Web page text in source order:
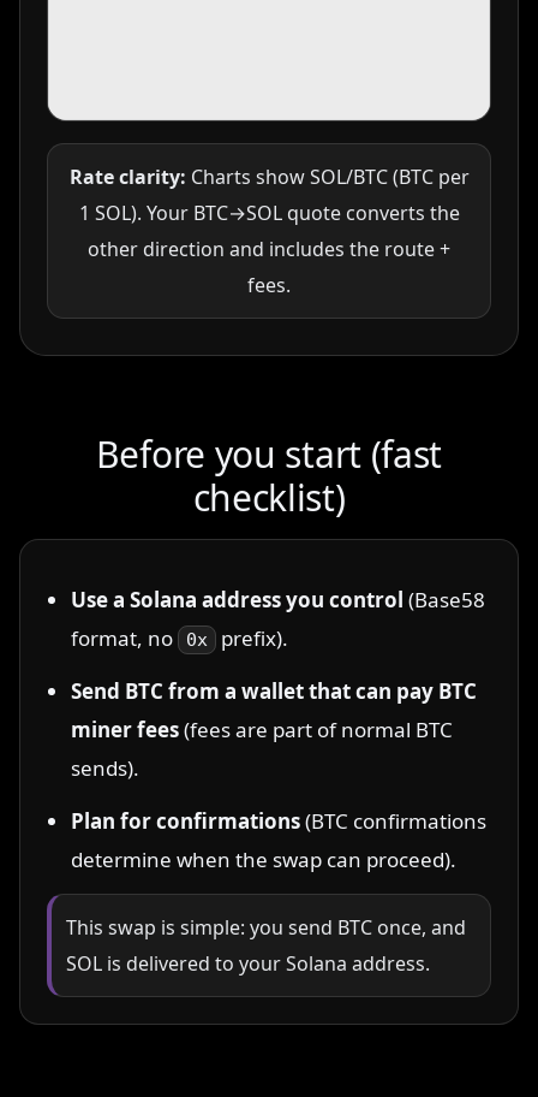
Rate clarity: Charts show SOL/BTC (BTC per
1 SOL). Your BTC→SOL quote converts the
other direction and includes the route +
fees.
Before you start (fast
checklist)
Use a Solana address you control (Base58
format, no
0x
prefix).
Send BTC from a wallet that can pay BTC
miner fees(fees are part of normal BTC
sends).
Plan for confirmations(BTC confirmations
determine when the swap can proceed).
This swap is simple: you send BTC once, and
SOL is delivered to your Solana address.